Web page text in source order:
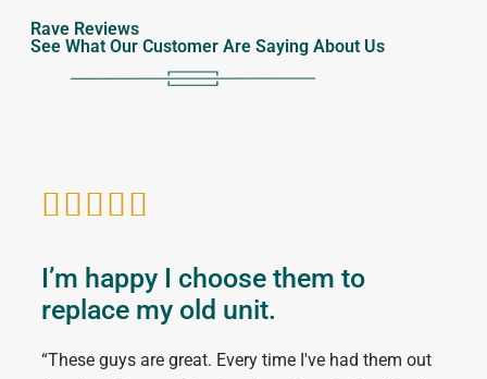
Rave Reviews
See What Our Customer Are Saying About Us

I’m happy I choose them to
replace my old unit.
“These guys are great. Every time I've had them out